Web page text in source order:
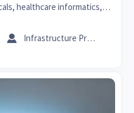
healthcare informatics,
to prevent on-site
 Infrastructure Procurement Director